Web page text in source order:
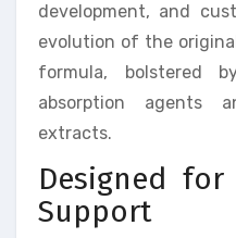
development, and
evolution of the
formula, bolstered
absorption agents
extracts.
Designed
Support